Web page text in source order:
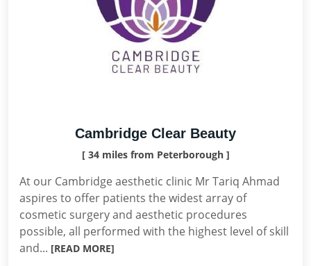
Cambridge Clear Beauty
[ 34 miles from Peterborough ]
At our Cambridge aesthetic clinic Mr Tariq Ahmad
aspires to offer patients the widest array of
cosmetic surgery and aesthetic procedures
possible, all performed with the highest level of skill
and... [READ MORE]